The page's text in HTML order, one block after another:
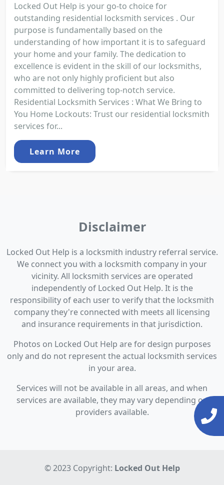
Locked Out Help is your go-to choice for
outstanding residential locksmith services . Our
purpose is fundamentally based on the
understanding of how important it is to safeguard
your home and your family. The dedication to
excellence is evident in the skill of our locksmiths,
who are not only highly proficient but also
committed to delivering top-notch service.
Residential Locksmith Services : What We Bring to
You Home Lockouts: Trust our residential locksmith
services for...
Learn More
Disclaimer
Locked Out Help is a locksmith industry referral service.
We connect you with a locksmith company in your
vicinity. All locksmith services are operated
independently of Locked Out Help. It is the
responsibility of each user to verify that the locksmith
company they're connected with meets all licensing
and insurance requirements in that jurisdiction.
Photos on Locked Out Help are for design purposes
only and do not represent the actual locksmith services
in your area.
Services will not be available in all areas, and when
services are available, they may vary depending on
providers available.
© 2023 Copyright: Locked Out Help